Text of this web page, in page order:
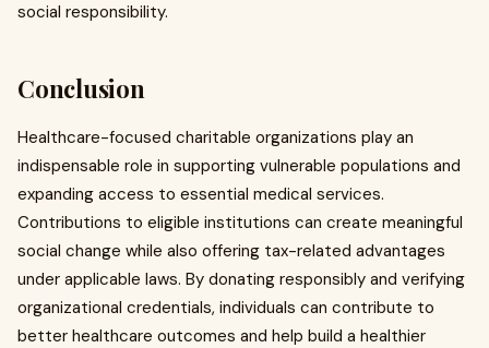
social responsibility.
Conclusion
Healthcare-focused charitable organizations play an
indispensable role in supporting vulnerable populations and
expanding access to essential medical services.
Contributions to eligible institutions can create meaningful
social change while also offering tax-related advantages
under applicable laws. By donating responsibly and verifying
organizational credentials, individuals can contribute to
better healthcare outcomes and help build a healthier